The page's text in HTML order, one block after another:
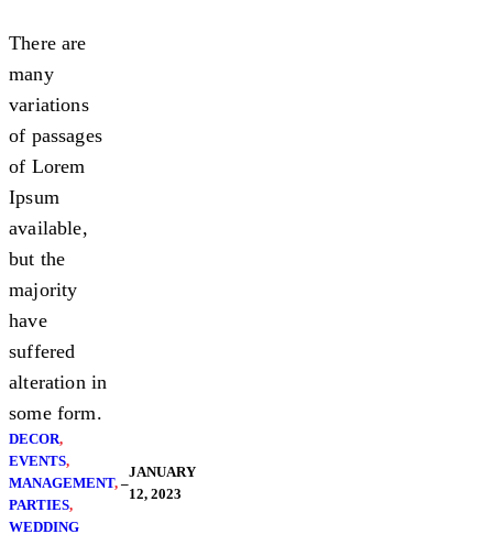
There are
many
variations
of passages
of Lorem
Ipsum
available,
but the
majority
have
suffered
alteration in
some form.
DECOR
EVENTS
MANAGEMENT
PARTIES
WEDDING
–
JANUARY
12, 2023